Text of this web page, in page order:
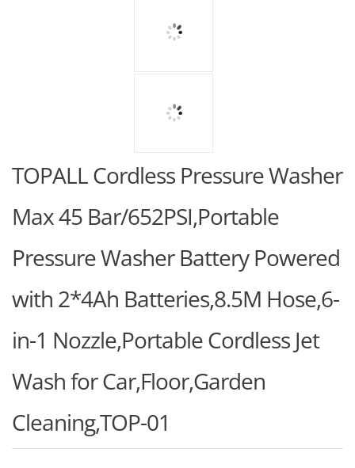
TOPALL Cordless Pressure Washer
Max 45 Bar/652PSI,Portable
Pressure Washer Battery Powered
with 2*4Ah Batteries,8.5M Hose,6-
in-1 Nozzle,Portable Cordless Jet
Wash for Car,Floor,Garden
Cleaning,TOP-01